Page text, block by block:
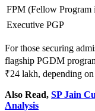
FPM (Fellow Program
Executive PGP
For those securing
flagship PGDM
₹24 lakh, depending
Also Read, SP Jain
Analysis